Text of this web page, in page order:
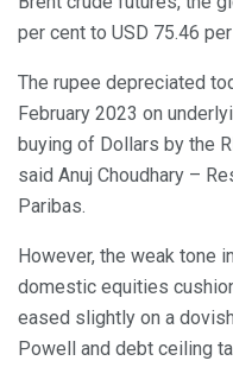
per cent to USD 75.46
The rupee depreciated
February 2023 on
buying of Dollars by the
said Anuj Choudhary –
Paribas.
However, the weak tone
domestic equities
eased slightly on a
Powell and debt ceiling